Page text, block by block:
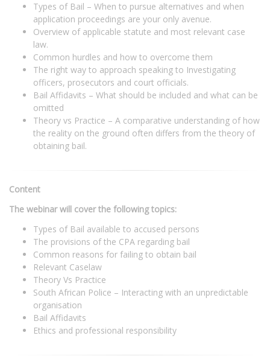
Types of Bail – When to pursue alternatives and when
application proceedings are your only avenue.
Overview of applicable statute and most relevant case
law.
Common hurdles and how to overcome them
The right way to approach speaking to Investigating
officers, prosecutors and court officials.
Bail Affidavits – What should be included and what can be
omitted
Theory vs Practice – A comparative understanding of how
the reality on the ground often differs from the theory of
obtaining bail.
Content
The webinar will cover the following topics:
Types of Bail available to accused persons
The provisions of the CPA regarding bail
Common reasons for failing to obtain bail
Relevant Caselaw
Theory Vs Practice
South African Police – Interacting with an unpredictable
organisation
Bail Affidavits
Ethics and professional responsibility